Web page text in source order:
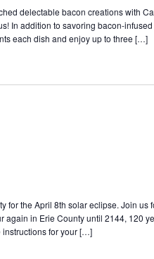
delectable bacon creations with
In addition to savoring bacon-
each dish and enjoy up to three […]
for the April 8th solar eclipse. Join us
in Erie County until 2144, 120
instructions for your […]